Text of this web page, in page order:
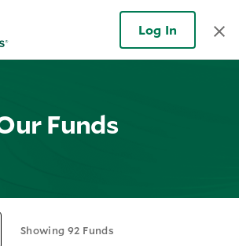
Log In
Funds
Showing 92 Funds